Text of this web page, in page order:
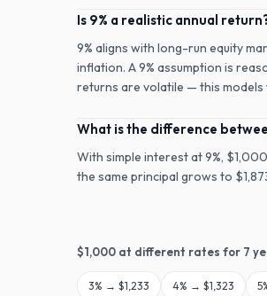
Is 9% a realistic annual
9% aligns with long-run equity
inflation. A 9% assumption is
returns are volatile — this
What is the difference
With simple interest at 9%,
the same principal grows to
$1,000 at different rates for 7
3% → $1,233 4% → $1,323 5